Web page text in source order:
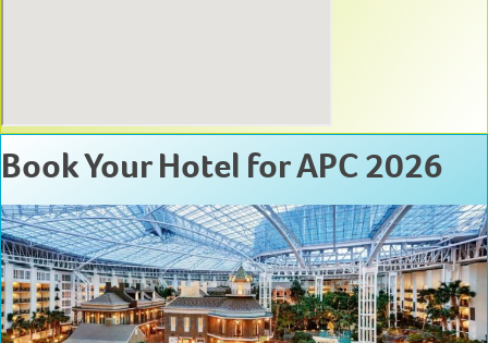
Book Your Hotel for APC 2026